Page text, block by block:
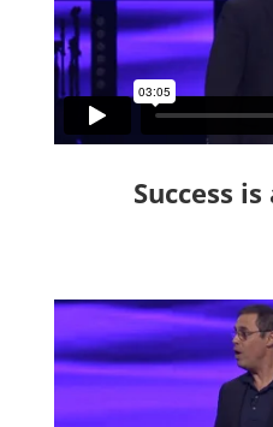
Success